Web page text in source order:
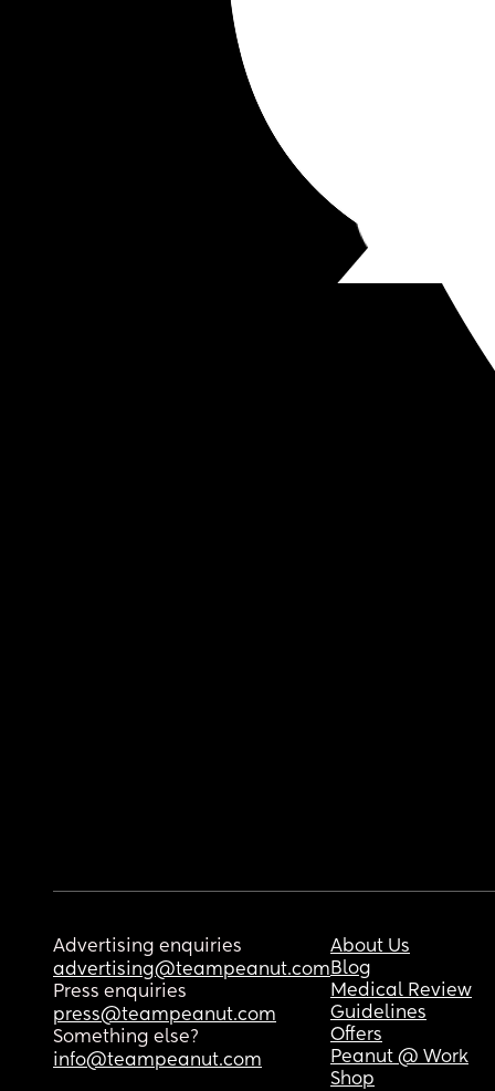
Advertising enquiries
advertising@teampeanut.com
Press enquiries
press@teampeanut.com
Something else?
info@teampeanut.com
About Us
Blog
Medical Review
Guidelines
Offers
Peanut @ Work
Shop